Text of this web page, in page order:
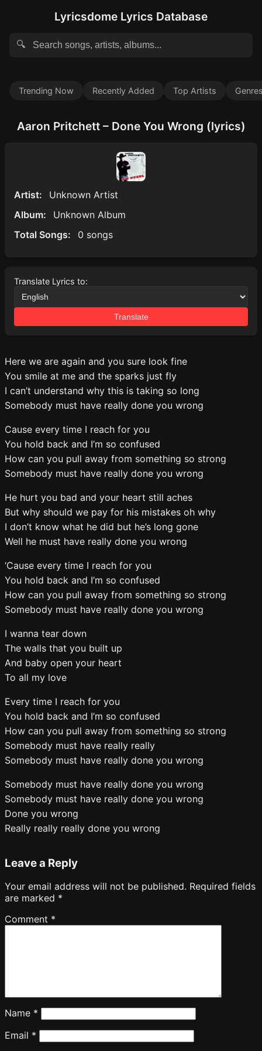
Lyricsdome Lyrics Database
🔍
Trending Now Recently Added Top Artists
Aaron Pritchett – Done You Wrong (lyrics)
Artist:
Unknown Artist
Album:
Unknown Album
Total Songs:
0 songs
Translate Lyrics to:
Translate
Here we are again and you sure look fine
You smile at me and the sparks just fly
I can’t understand why this is taking so long
Somebody must have really done you wrong
Cause every time I reach for you
You hold back and I’m so confused
How can you pull away from something so strong
Somebody must have really done you wrong
He hurt you bad and your heart still aches
But why should we pay for his mistakes oh why
I don’t know what he did but he’s long gone
Well he must have really done you wrong
‘Cause every time I reach for you
You hold back and I’m so confused
How can you pull away from something so strong
Somebody must have really done you wrong
I wanna tear down
The walls that you built up
And baby open your heart
To all my love
Every time I reach for you
You hold back and I’m so confused
How can you pull away from something so strong
Somebody must have really really
Somebody must have really done you wrong
Somebody must have really done you wrong
Somebody must have really done you wrong
Done you wrong
Really really really done you wrong
Leave a Reply
Your email address will not be published. Required fields
are marked *
Comment *
Name *
Email *